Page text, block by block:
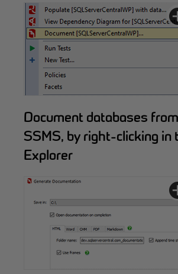
Document databases
SSMS, by right-clicking in
Explorer